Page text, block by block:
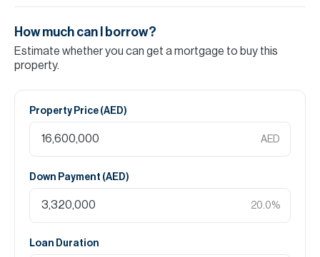
How much can I borrow?
Estimate whether you can get a mortgage to buy this
property.
Property Price (AED)
AED
Down Payment (AED)
20.0%
Loan Duration